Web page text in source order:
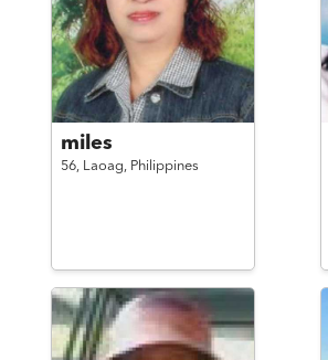
miles
56, Laoag, Philippines